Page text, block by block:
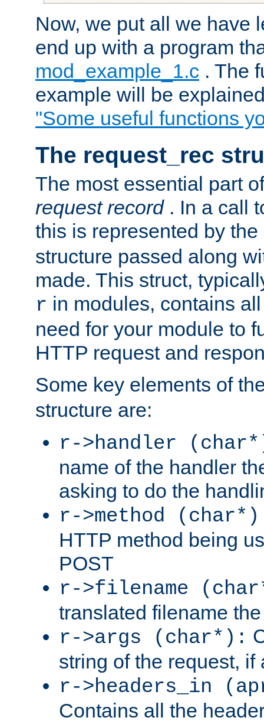
Now, we put all we have
end up with a program
mod_example_1.c . The
example will be
"Some useful functions
The request_rec
The most essential part
request record . In a call
this is represented by the
structure passed along
made. This struct,
r in modules, contains
need for your module to
HTTP request and
Some key elements of
structure are:
r->handler
name of the handler
asking to do the
r->method
HTTP method being
POST
r->filename
translated filename
r->args (char*):
string of the request, if
r->headers_in
Contains all the